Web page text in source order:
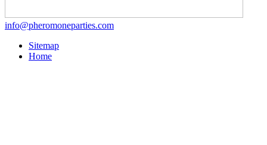
info@pheromoneparties.com
Sitemap
Home